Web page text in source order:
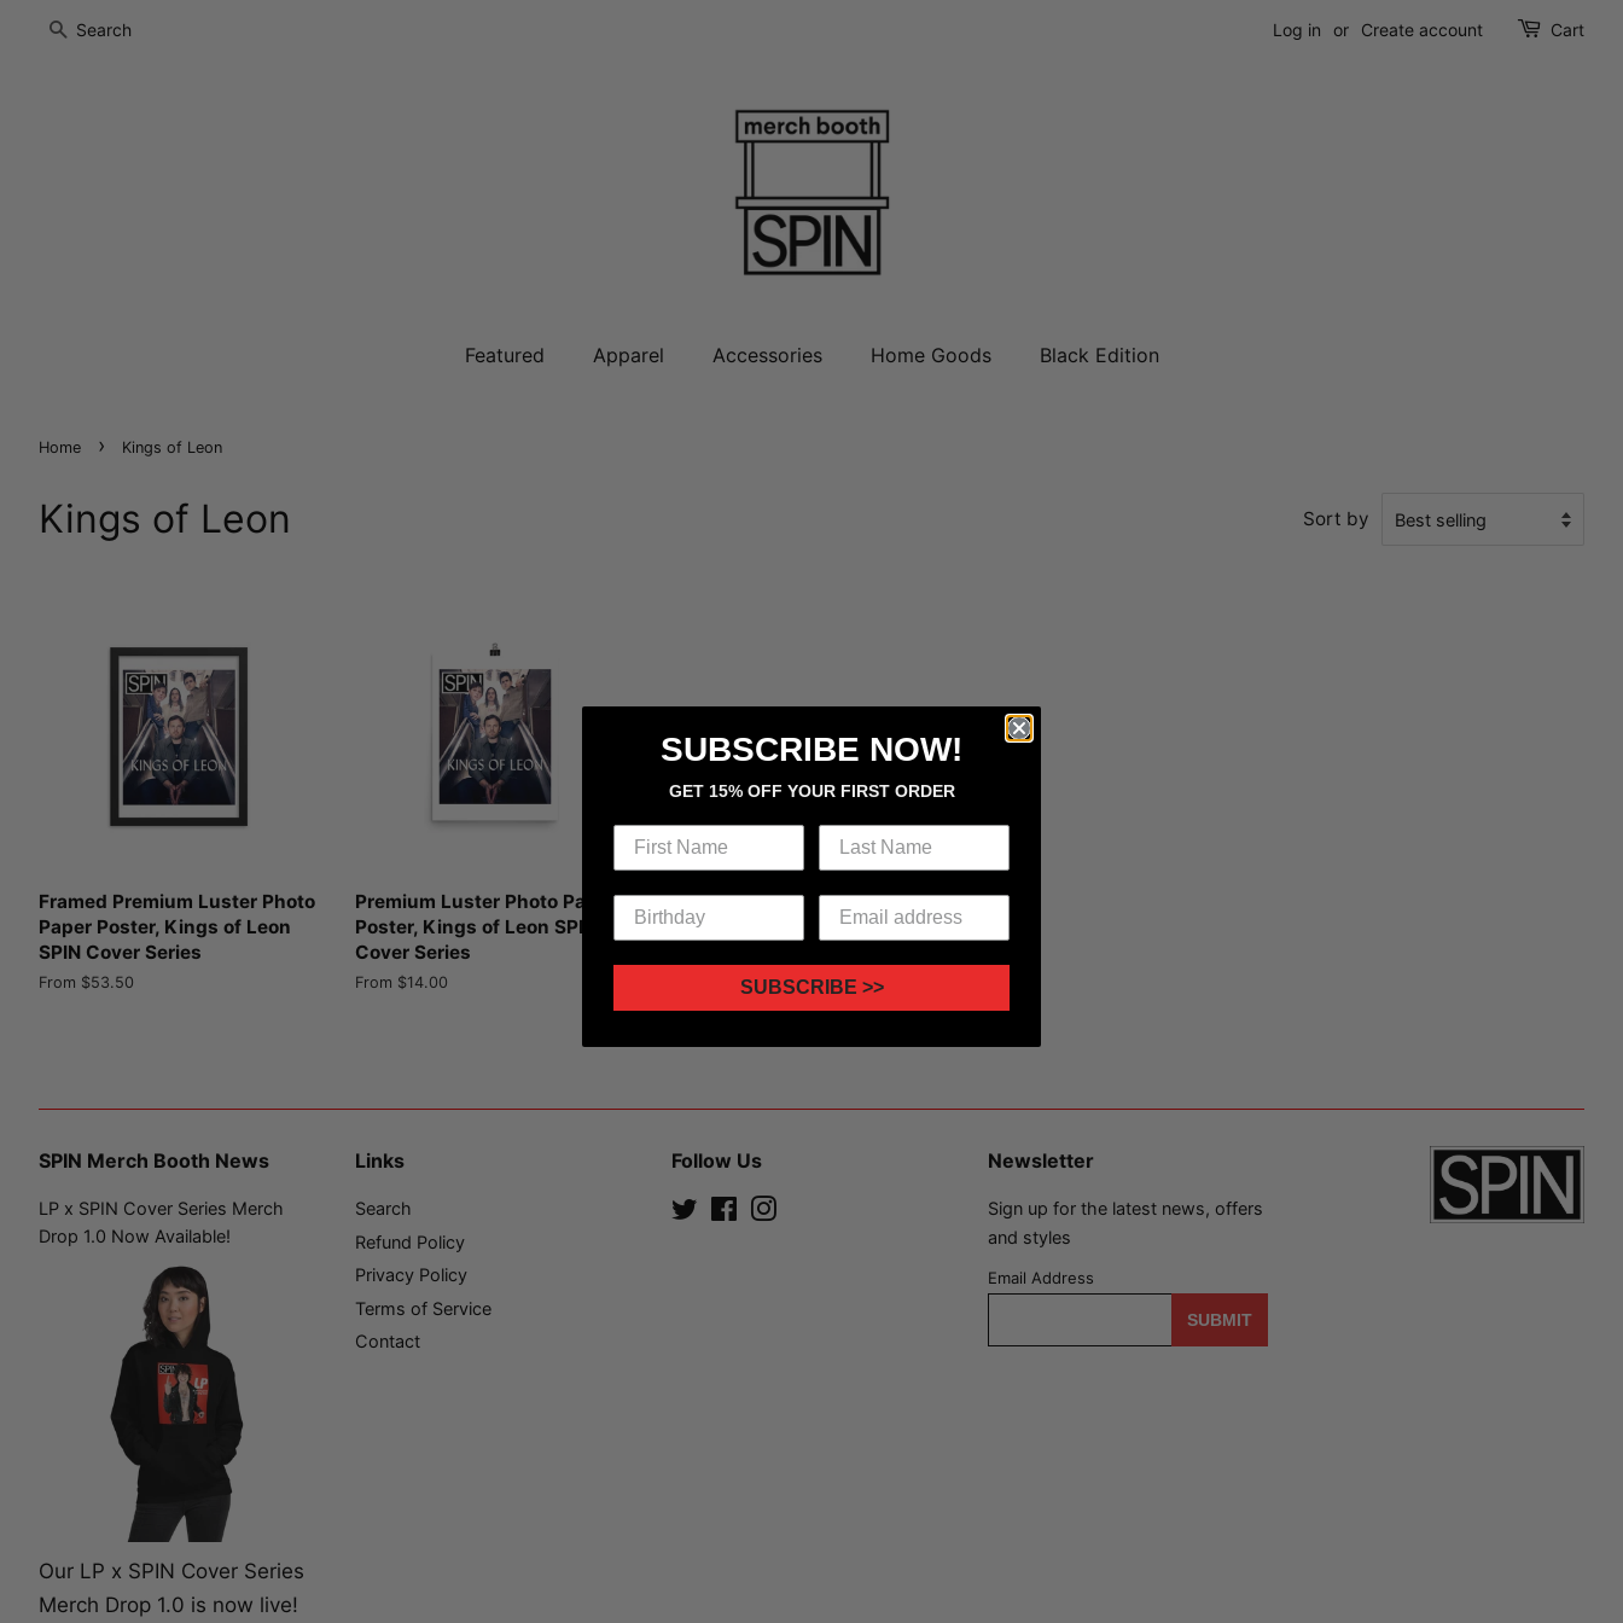
Search Log in or Create account Cart
Featured Apparel Accessories Home Goods Black Edition
Home › Kings of Leon
Kings of Leon Sort by
Framed Premium Luster Photo
Paper Poster, Kings of Leon
SPIN Cover Series
From $53.50
Premium Luster Photo Paper
Poster, Kings of Leon SPIN
Cover Series
From $14.00
SPIN Merch Booth News
LP x SPIN Cover Series Merch
Drop 1.0 Now Available!
Our LP x SPIN Cover Series
Merch Drop 1.0 is now live!
Links
Search
Refund Policy
Privacy Policy
Terms of Service
Contact
Follow Us
TwitterFacebook
Newsletter
Sign up for the latest news, offers
and styles
Email Address
SUBSCRIBE NOW!
GET 15% OFF YOUR FIRST ORDER
SUBSCRIBE >>